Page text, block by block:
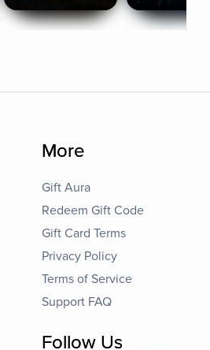
More
Gift Aura
Redeem Gift Code
Gift Card Terms
Privacy Policy
Terms of Service
Support FAQ
Follow Us